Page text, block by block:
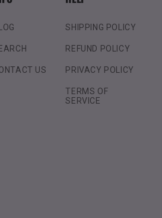
US
SHIPPING POLICY
REFUND POLICY
PRIVACY POLICY
TERMS OF
SERVICE